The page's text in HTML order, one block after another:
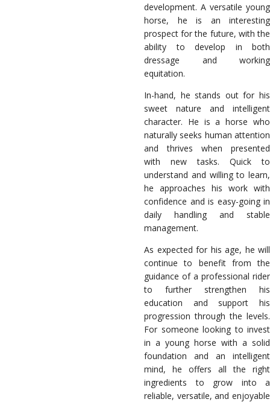
development. A versatile young
horse, he is an interesting
prospect for the future, with the
ability to develop in both
dressage and working
equitation.
In-hand, he stands out for his
sweet nature and intelligent
character. He is a horse who
naturally seeks human attention
and thrives when presented
with new tasks. Quick to
understand and willing to learn,
he approaches his work with
confidence and is easy-going in
daily handling and stable
management.
As expected for his age, he will
continue to benefit from the
guidance of a professional rider
to further strengthen his
education and support his
progression through the levels.
For someone looking to invest
in a young horse with a solid
foundation and an intelligent
mind, he offers all the right
ingredients to grow into a
reliable, versatile, and enjoyable